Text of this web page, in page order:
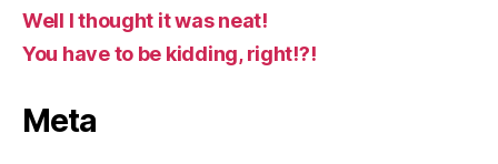
Well I thought it was neat!
You have to be kidding, right!?!
Meta